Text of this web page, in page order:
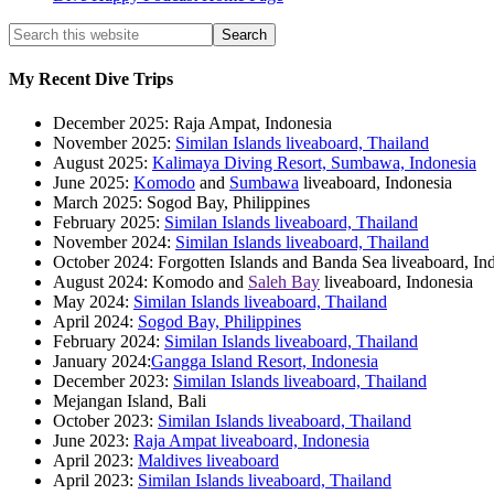
My Recent Dive Trips
December 2025: Raja Ampat, Indonesia
November 2025: Similan Islands liveaboard, Thailand
August 2025: Kalimaya Diving Resort, Sumbawa, Indonesia
June 2025: Komodo and Sumbawa liveaboard, Indonesia
March 2025: Sogod Bay, Philippines
February 2025: Similan Islands liveaboard, Thailand
November 2024: Similan Islands liveaboard, Thailand
October 2024: Forgotten Islands and Banda Sea liveaboard,
August 2024: Komodo and Saleh Bay liveaboard, Indonesia
May 2024: Similan Islands liveaboard, Thailand
April 2024: Sogod Bay, Philippines
February 2024: Similan Islands liveaboard, Thailand
January 2024:Gangga Island Resort, Indonesia
December 2023: Similan Islands liveaboard, Thailand
Mejangan Island, Bali
October 2023: Similan Islands liveaboard, Thailand
June 2023: Raja Ampat liveaboard, Indonesia
April 2023: Maldives liveaboard
April 2023: Similan Islands liveaboard, Thailand